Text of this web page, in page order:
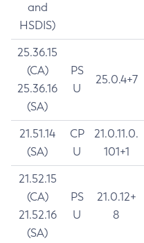
and
HSDIS)
25.36.15
(CA)
25.36.16
(SA)
PS
U
25.0.4+7
21.51.14
(SA)
CP
U
21.0.11.0.
101+1
21.52.15
(CA)
21.52.16
(SA)
PS
U
21.0.12+
8